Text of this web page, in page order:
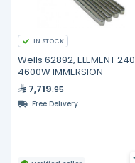
IN STOCK
Wells 62892, ELEMENT
4600W IMMERSION
7,719.95
Free Delivery